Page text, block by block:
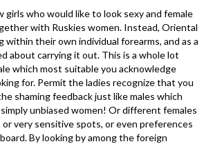
girls who would like to look sexy and female
with Ruskies women. Instead, Oriental
within their own individual forearms, and as a
about carrying it out. This is a whole lot
which most suitable you acknowledge
for. Permit the ladies recognize that you
shaming feedback just like males which
unbiased women! Or different females
very sensitive spots, or even preferences
By looking by among the foreign